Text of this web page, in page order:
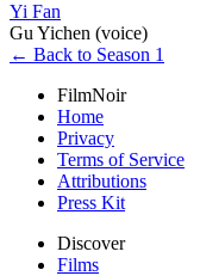
Yi Fan
Gu Yichen (voice)
← Back to Season 1
FilmNoir
Home
Privacy
Terms of Service
Attributions
Press Kit
Discover
Films